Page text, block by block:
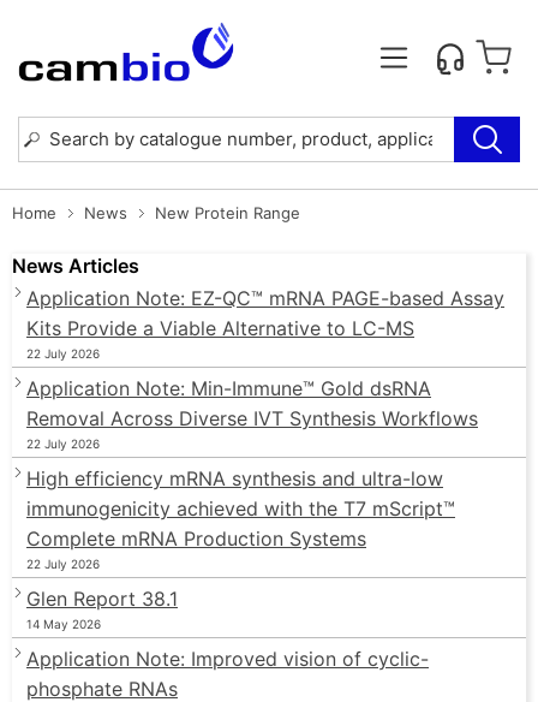
Home News New Protein Range
News Articles
Application Note: EZ-QC™ mRNA PAGE-based Assay
Kits Provide a Viable Alternative to LC-MS
22 July 2026
Application Note: Min-Immune™ Gold dsRNA
Removal Across Diverse IVT Synthesis Workflows
22 July 2026
High efficiency mRNA synthesis and ultra-low
immunogenicity achieved with the T7 mScript™
Complete mRNA Production Systems
22 July 2026
Glen Report 38.1
14 May 2026
Application Note: Improved vision of cyclic-
phosphate RNAs